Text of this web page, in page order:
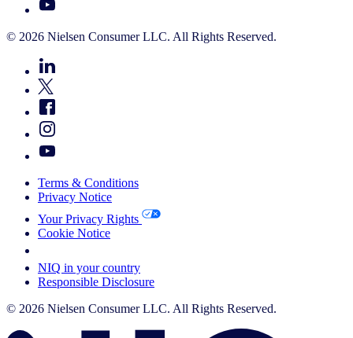
© 2026 Nielsen Consumer LLC. All Rights Reserved.
Terms & Conditions
Privacy Notice
Your Privacy Rights
Cookie Notice
NIQ in your country
Responsible Disclosure
© 2026 Nielsen Consumer LLC. All Rights Reserved.